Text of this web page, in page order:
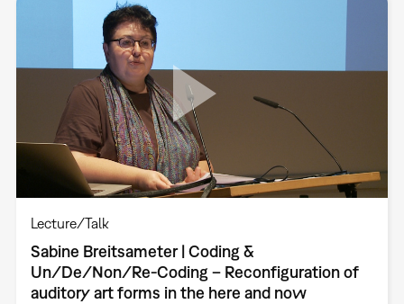
Lecture/Talk
Sabine Breitsameter | Coding &
Un/De/Non/Re-Coding – Reconfiguration of
auditory art forms in the here and now